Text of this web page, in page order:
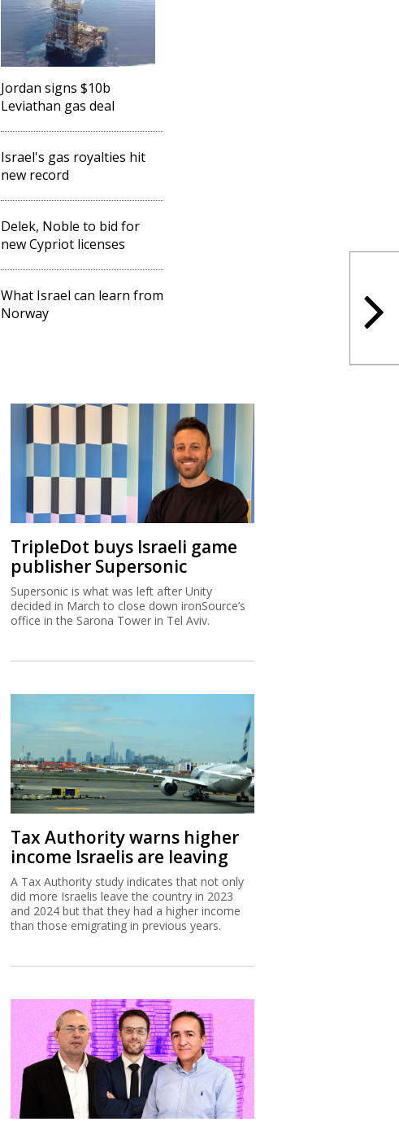
Jordan signs $10b
Leviathan gas deal
Israel's gas royalties hit
new record
Delek, Noble to bid for
new Cypriot licenses
What Israel can learn from
Norway
TripleDot buys Israeli game
publisher Supersonic
Supersonic is what was left after Unity
decided in March to close down ironSource’s
office in the Sarona Tower in Tel Aviv.
Tax Authority warns higher
income Israelis are leaving
A Tax Authority study indicates that not only
did more Israelis leave the country in 2023
and 2024 but that they had a higher income
than those emigrating in previous years.